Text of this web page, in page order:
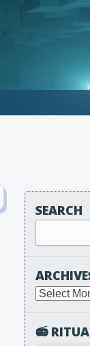
SEARCH
Archives
📻